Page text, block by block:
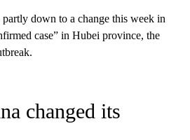
down to a change this week in
case” in Hubei province, the
changed its